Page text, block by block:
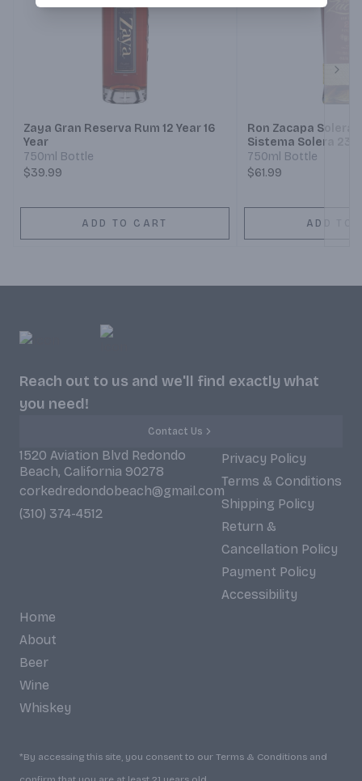
Zaya Gran Reserva Rum 12 Year 16
Year
750ml Bottle
$39.99
ADD TO CART
Ron Zacapa Solera
Sistema Solera 23
750ml Bottle
$61.99
ADD TO
Reach out to us and we'll find exactly what
you need!
Contact Us
1520 Aviation Blvd Redondo
Beach, California 90278
corkedredondobeach@gmail.com
(310) 374-4512
Privacy Policy
Terms & Conditions
Shipping Policy
Return &
Cancellation Policy
Payment Policy
Accessibility
Home
About
Beer
Wine
Whiskey
*By accessing this site, you consent to our Terms & Conditions and